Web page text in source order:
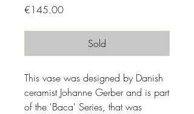
€145.00Price
Sold
This vase was designed by Danish
ceramist Johanne Gerber and is part
of the 'Baca' Series, that was